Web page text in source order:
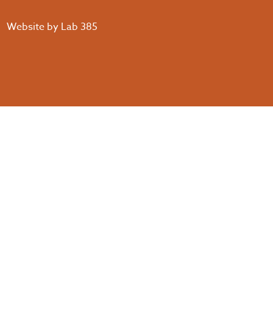
Website by Lab 385